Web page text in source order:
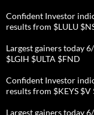
Confident Investor
results from $LULU
Largest gainers today
$LGIH $ULTA $FND
Confident Investor
results from $KEYS
Largest gainers today